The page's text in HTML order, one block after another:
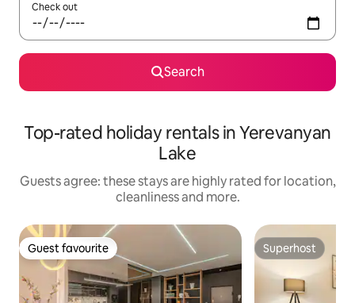
Check out
Search
Top-rated holiday rentals in Yerevanyan
Lake
Guests agree: these stays are highly rated for location,
cleanliness and more.
Guest favourite
Guest favourite Superhost
Superhost